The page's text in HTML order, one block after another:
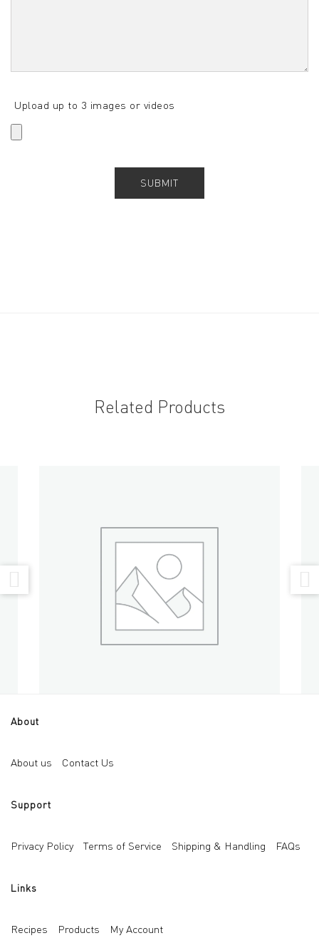
Upload up to 3 images or videos
Related Products
About
About us Contact Us
Support
Privacy Policy Terms of Service Shipping & Handling FAQs
Links
Recipes Products My Account